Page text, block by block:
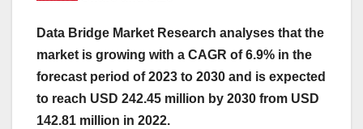
Data Bridge Market Research analyses that the
market is growing with a CAGR of 6.9% in the
forecast period of 2023 to 2030 and is expected
to reach USD 242.45 million by 2030 from USD
142.81 million in 2022.